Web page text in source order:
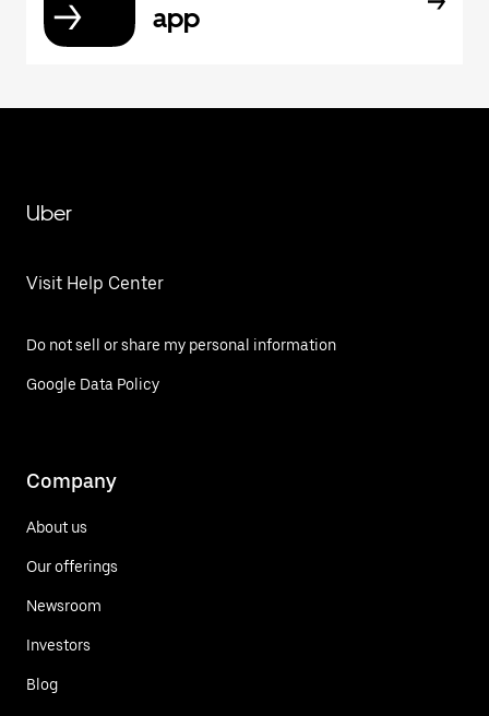
app
Uber
Visit Help Center
Do not sell or share my personal information
Google Data Policy
Company
About us
Our offerings
Newsroom
Investors
Blog